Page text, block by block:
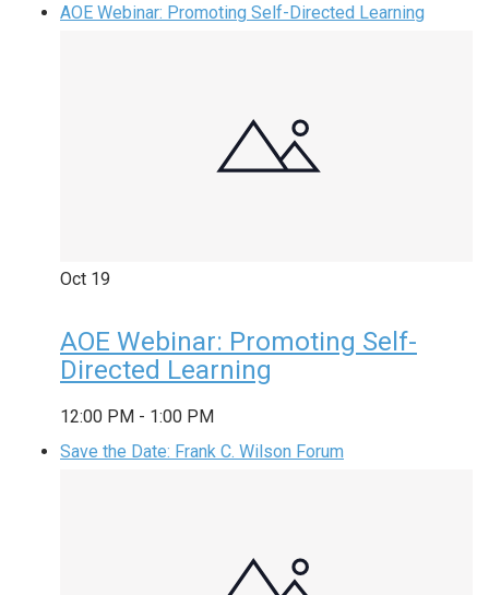
AOE Webinar: Promoting Self-Directed Learning
Oct 19
AOE Webinar: Promoting Self-
Directed Learning
12:00 PM - 1:00 PM
Save the Date: Frank C. Wilson Forum